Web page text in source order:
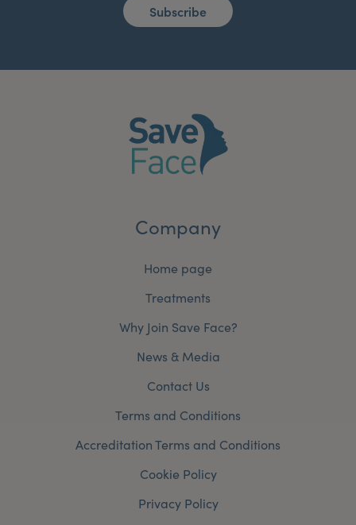
Subscribe
Company
Home page
Treatments
Why Join Save Face?
News & Media
Contact Us
Terms and Conditions
Accreditation Terms and Conditions
Cookie Policy
Privacy Policy